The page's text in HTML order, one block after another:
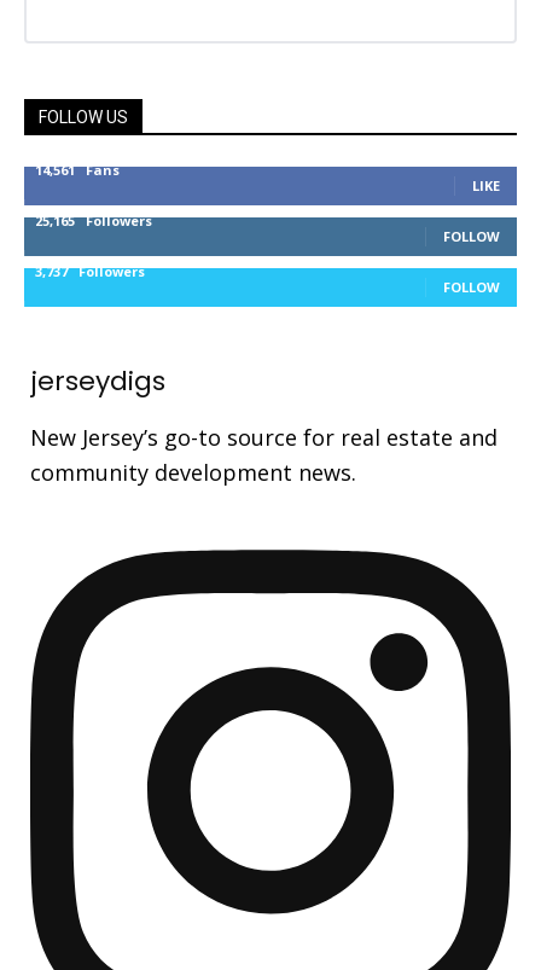
FOLLOW US
14,561 Fans
LIKE
25,165 Followers
FOLLOW
3,737 Followers
FOLLOW
jerseydigs
New Jersey’s go-to source for real estate and
community development news.